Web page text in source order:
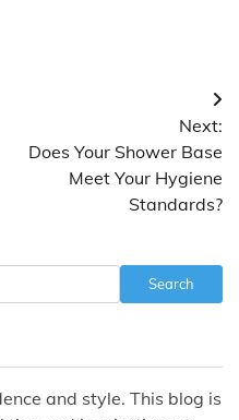
Next:
Does Your Shower Base
Meet Your Hygiene
Standards?
Search
and style. This blog is